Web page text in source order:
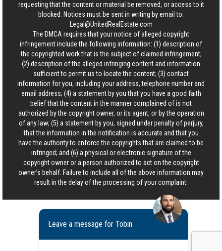
requesting that the content or material be removed, or access to it
blocked. Notices must be sent in writing by email to:
Legal@UnitedRealEstate.com
The DMCA requires that your notice of alleged copyright
infringement include the following information: (1) description of
the copyrighted work that is the subject of claimed infringement;
(2) description of the alleged infringing content and information
sufficient to permit us to locate the content; (3) contact
information for you, including your address, telephone number and
email address; (4) a statement by you that you have a good faith
belief that the content in the manner complained of is not
authorized by the copyright owner, or its agent, or by the operation
of any law; (5) a statement by you, signed under penalty of perjury,
that the information in the notification is accurate and that you
have the authority to enforce the copyrights that are claimed to be
infringed; and (6) a physical or electronic signature of the
copyright owner or a person authorized to act on the copyright
owner’s behalf. Failure to include all of the above information may
result in the delay of the processing of your complaint.
Leave a message for Tobin